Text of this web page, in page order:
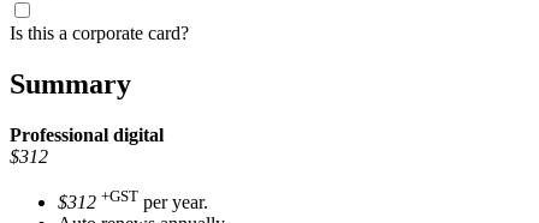
Is this a corporate card?
Summary
Professional digital
$312
$312 +GST per year.